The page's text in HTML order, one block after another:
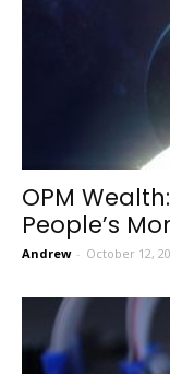
OPM
People’s
Andrew - October 12,